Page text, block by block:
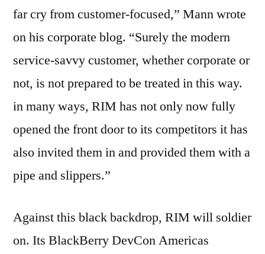
far cry from customer-focused,” Mann wrote
on his corporate blog. “Surely the modern
service-savvy customer, whether corporate or
not, is not prepared to be treated in this way.
in many ways, RIM has not only now fully
opened the front door to its competitors it has
also invited them in and provided them with a
pipe and slippers.”
Against this black backdrop, RIM will soldier
on. Its BlackBerry DevCon Americas